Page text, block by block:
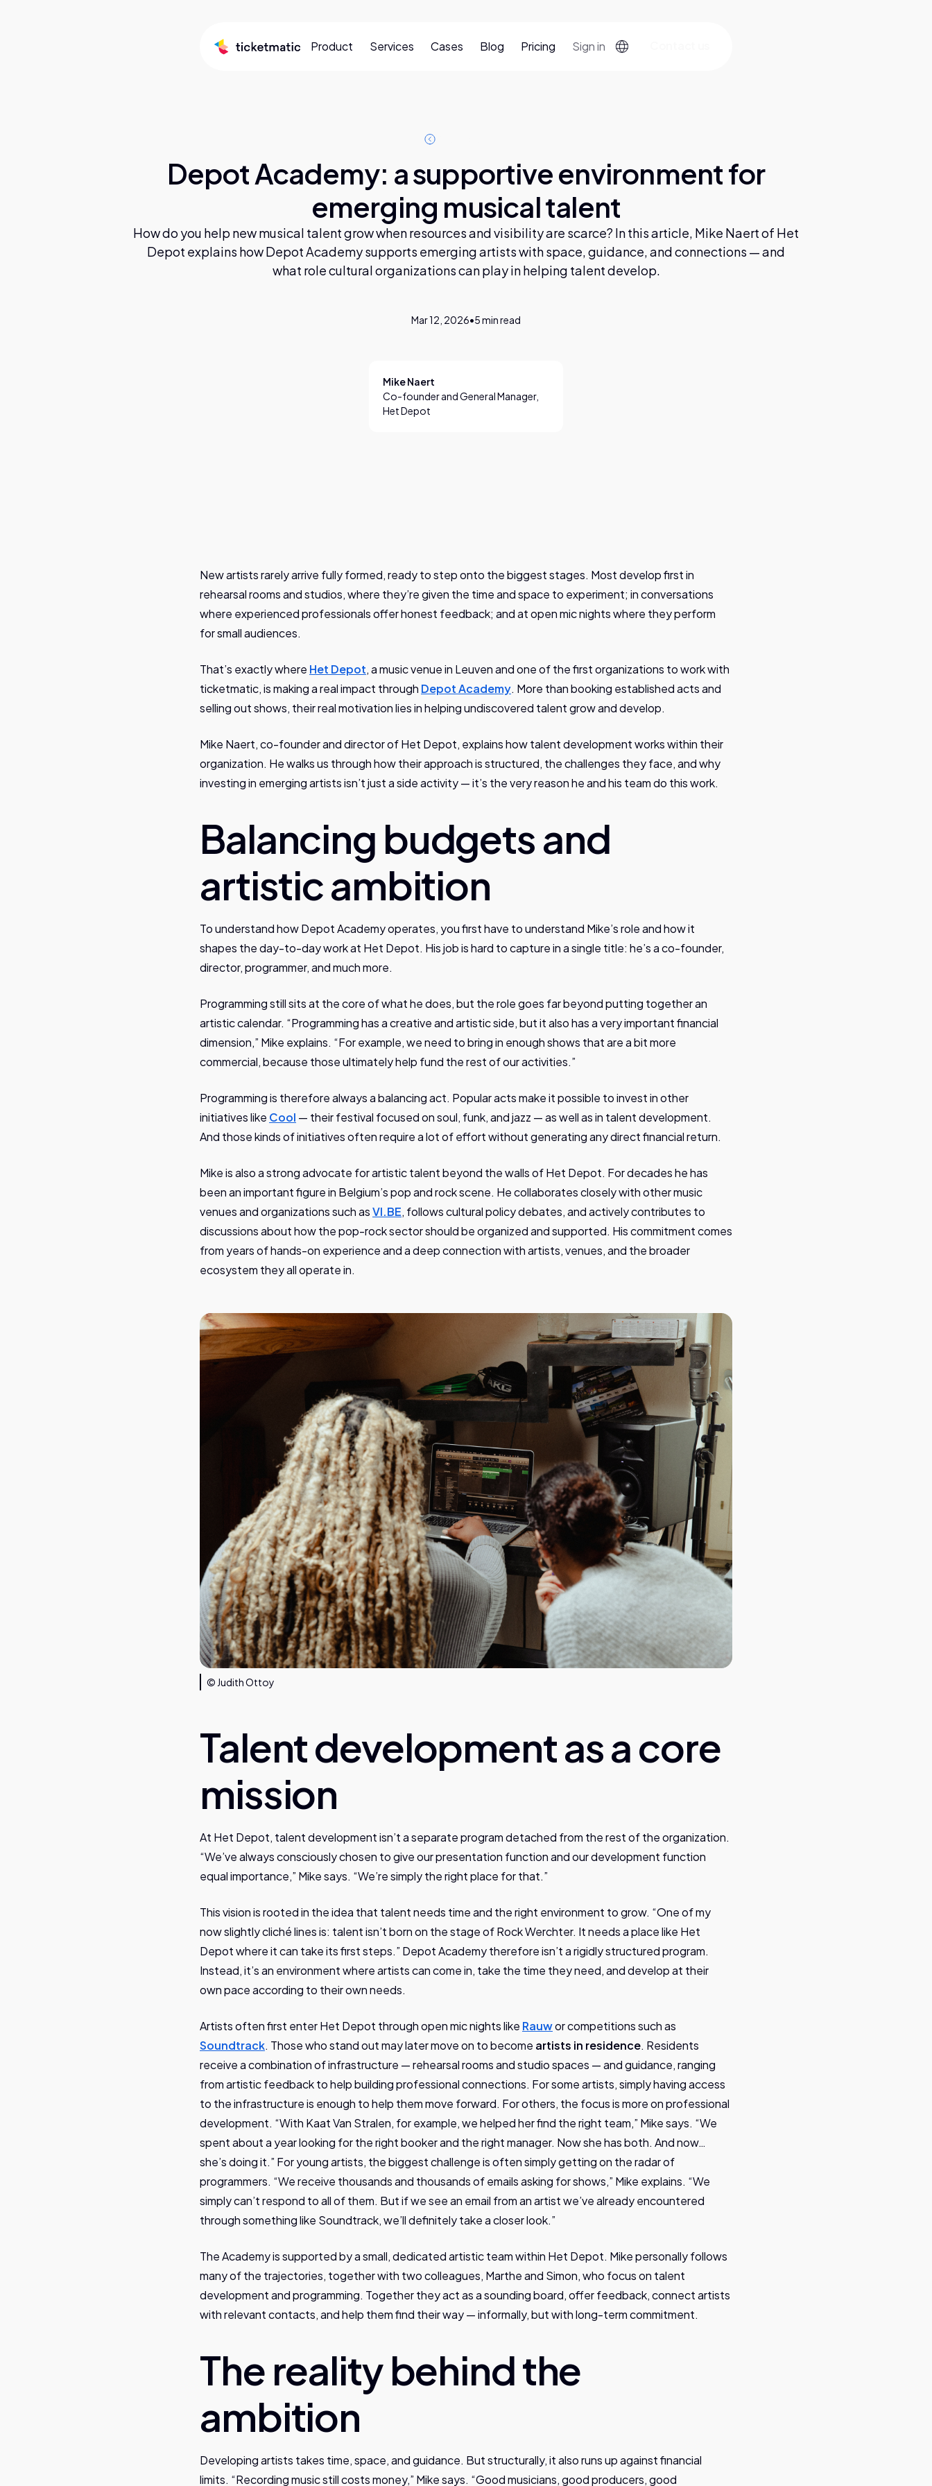
Product Services Cases Blog Pricing Sign in
A
Depot Academy: a supportive environment for
emerging musical talent
How do you help new musical talent grow when resources and visibility are scarce? In this article, Mike Naert of Het
Depot explains how Depot Academy supports emerging artists with space, guidance, and connections — and
what role cultural organizations can play in helping talent develop.
Mar 12, 2026•5min read
Mike Naert
Co-founder and General Manager,
Het Depot
New artists rarely arrive fully formed, ready to step onto the biggest stages. Most develop first in
rehearsal rooms and studios, where they’re given the time and space to experiment; in conversations
where experienced professionals offer honest feedback; and at open mic nights where they perform
for small audiences.
That’s exactly where Het Depot, a music venue in Leuven and one of the first organizations to work with
ticketmatic, is making a real impact through Depot Academy. More than booking established acts and
selling out shows, their real motivation lies in helping undiscovered talent grow and develop.
Mike Naert, co-founder and director of Het Depot, explains how talent development works within their
organization. He walks us through how their approach is structured, the challenges they face, and why
investing in emerging artists isn’t just a side activity — it’s the very reason he and his team do this work.
Balancing budgets and
artistic ambition
To understand how Depot Academy operates, you first have to understand Mike’s role and how it
shapes the day-to-day work at Het Depot. His job is hard to capture in a single title: he’s a co-founder,
director, programmer, and much more.
Programming still sits at the core of what he does, but the role goes far beyond putting together an
artistic calendar. “Programming has a creative and artistic side, but it also has a very important financial
dimension,” Mike explains. “For example, we need to bring in enough shows that are a bit more
commercial, because those ultimately help fund the rest of our activities.”
Programming is therefore always a balancing act. Popular acts make it possible to invest in other
initiatives like Cool — their festival focused on soul, funk, and jazz — as well as in talent development.
And those kinds of initiatives often require a lot of effort without generating any direct financial return.
Mike is also a strong advocate for artistic talent beyond the walls of Het Depot. For decades he has
been an important figure in Belgium’s pop and rock scene. He collaborates closely with other music
venues and organizations such asVI.BE, follows cultural policy debates, and actively contributes to
discussions about how the pop-rock sector should be organized and supported. His commitment comes
from years of hands-on experience and a deep connection with artists, venues, and the broader
ecosystem they all operate in.
© Judith Ottoy
Talent development as a core
mission
At Het Depot, talent development isn’t a separate program detached from the rest of the organization.
“We’ve always consciously chosen to give our presentation function and our development function
equal importance,” Mike says. “We’re simply the right place for that.”
This vision is rooted in the idea that talent needs time and the right environment to grow. “One of my
now slightly cliché lines is: talent isn’t born on the stage of Rock Werchter. It needs a place like Het
Depot where it can take its first steps.” Depot Academy therefore isn’t a rigidly structured program.
Instead, it’s an environment where artists can come in, take the time they need, and develop at their
own pace according to their own needs.
Artists often first enter Het Depot through open mic nights like Rauwor competitions such as
Soundtrack. Those who stand out may later move on to become artists in residence. Residents
receive a combination of infrastructure — rehearsal rooms and studio spaces — and guidance, ranging
from artistic feedback to help building professional connections. For some artists, simply having access
to the infrastructure is enough to help them move forward. For others, the focus is more on professional
development. “With Kaat Van Stralen, for example, we helped her find the right team,” Mike says. “We
spent about a year looking for the right booker and the right manager. Now she has both. And now…
she’s doing it.” For young artists, the biggest challenge is often simply getting on the radar of
programmers. “We receive thousands and thousands of emails asking for shows,” Mike explains. “We
simply can’t respond to all of them. But if we see an email from an artist we’ve already encountered
through something like Soundtrack, we’ll definitely take a closer look.”
The Academy is supported by a small, dedicated artistic team within Het Depot. Mike personally follows
many of the trajectories, together with two colleagues, Marthe and Simon, who focus on talent
development and programming. Together they act as a sounding board, offer feedback, connect artists
with relevant contacts, and help them find their way — informally, but with long-term commitment.
The reality behind the
ambition
Developing artists takes time, space, and guidance. But structurally, it also runs up against financial
limits. “Recording music still costs money,” Mike says. “Good musicians, good producers, good